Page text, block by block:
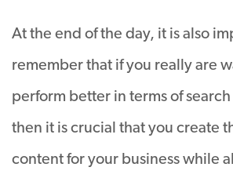
At the end of the day, it is also
remember that if you really are
perform better in terms of
then it is crucial that you create
content for your business while